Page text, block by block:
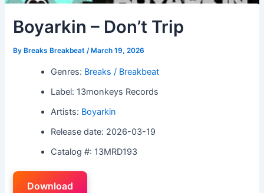
Boyarkin – Don’t Trip
By Breaks Breakbeat/ March 19, 2026
Genres: Breaks / Breakbeat
Label: 13monkeys Records
Artists: Boyarkin
Release date: 2026-03-19
Catalog #: 13MRD193
Download